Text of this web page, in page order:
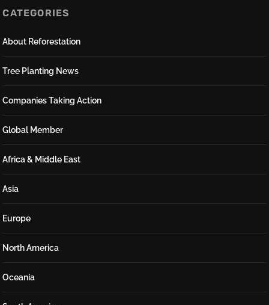
CATEGORIES
About Reforestation
Tree Planting News
Companies Taking Action
Global Member
Africa & Middle East
Asia
Europe
North America
Oceania